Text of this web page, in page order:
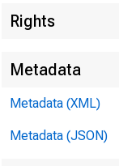
Rights
Metadata
Metadata (XML)
Metadata (JSON)